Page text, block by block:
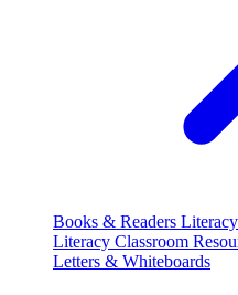
Books & Readers
Literacy Classroom
Letters & Whiteboards